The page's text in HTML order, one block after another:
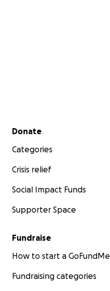
Secondary menu
Donate
Categories
Crisis relief
Social Impact Funds
Supporter Space
Fundraise
How to start a GoFundMe
Fundraising categories